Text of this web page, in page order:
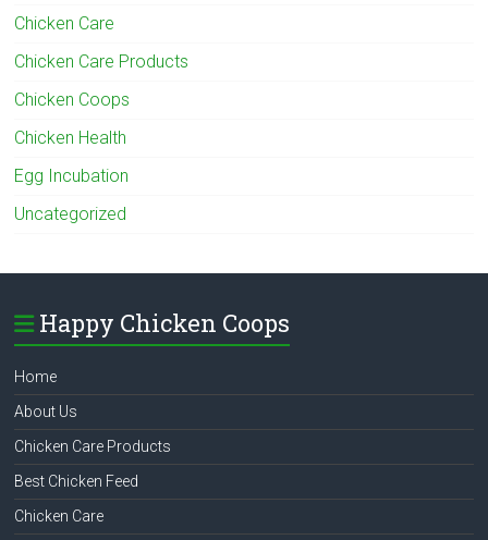
Chicken Care
Chicken Care Products
Chicken Coops
Chicken Health
Egg Incubation
Uncategorized
Happy Chicken Coops
Home
About Us
Chicken Care Products
Best Chicken Feed
Chicken Care